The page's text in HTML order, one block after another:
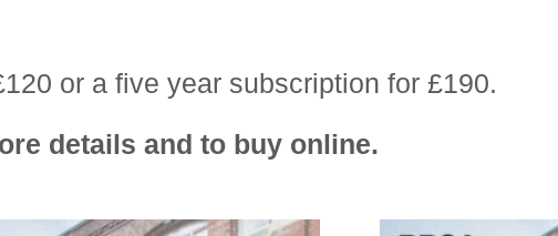
or a five year subscription for £190.
details and to buy online.